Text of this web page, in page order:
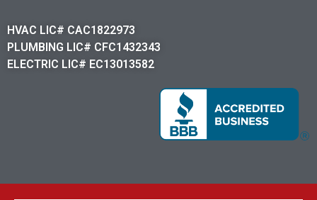
HVAC LIC# CAC1822973
PLUMBING LIC# CFC1432343
ELECTRIC LIC# EC13013582